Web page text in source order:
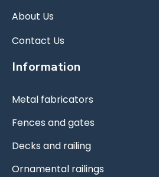
About Us
Contact Us
Information
Metal fabricators
Fences and gates
Decks and railing
Ornamental railings